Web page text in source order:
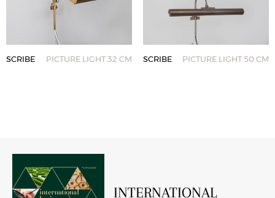
SCRIBE PICTURE LIGHT 32 CM SCRIBE PICTURE LIGHT 50 CM
INTERNATIONAL